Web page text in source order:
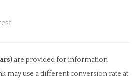
are provided for information
may use a different conversion rate at